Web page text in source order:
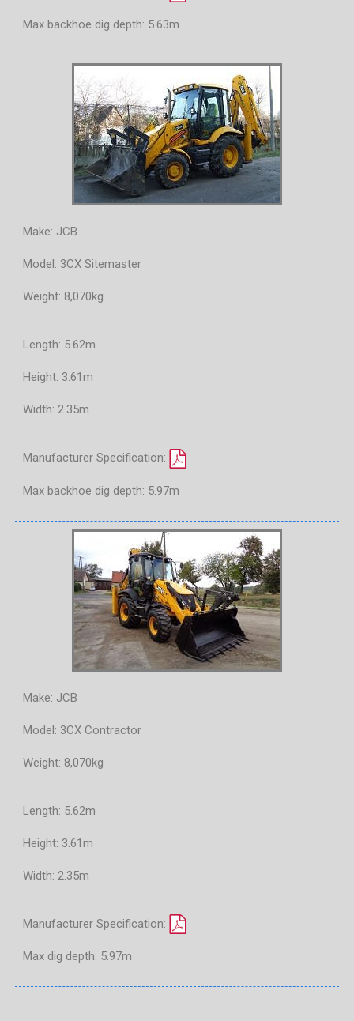
Max backhoe dig depth: 5.63m
Make: JCB
Model: 3CX Sitemaster
Weight: 8,070kg
Length: 5.62m
Height: 3.61m
Width: 2.35m
Manufacturer Specification:
Max backhoe dig depth: 5.97m
Make: JCB
Model: 3CX Contractor
Weight: 8,070kg
Length: 5.62m
Height: 3.61m
Width: 2.35m
Manufacturer Specification:
Max dig depth: 5.97m